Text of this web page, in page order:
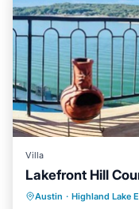
Villa
Lakefront Hill
Austin · Highland Lake